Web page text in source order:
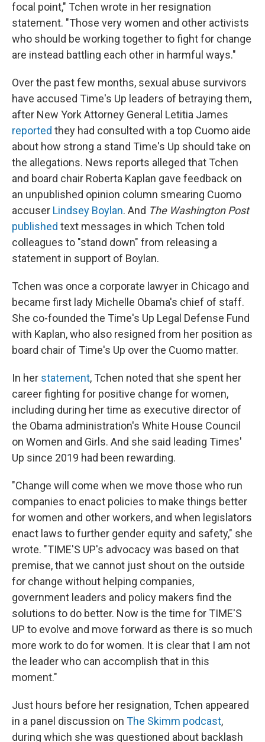
focal point," Tchen wrote in her resignation
statement. "Those very women and other activists
who should be working together to fight for change
are instead battling each other in harmful ways."
Over the past few months, sexual abuse survivors
have accused Time's Up leaders of betraying them,
after New York Attorney General Letitia James
reported they had consulted with a top Cuomo aide
about how strong a stand Time's Up should take on
the allegations. News reports alleged that Tchen
and board chair Roberta Kaplan gave feedback on
an unpublished opinion column smearing Cuomo
accuser Lindsey Boylan. And The Washington Post
published text messages in which Tchen told
colleagues to "stand down" from releasing a
statement in support of Boylan.
Tchen was once a corporate lawyer in Chicago and
became first lady Michelle Obama's chief of staff.
She co-founded the Time's Up Legal Defense Fund
with Kaplan, who also resigned from her position as
board chair of Time's Up over the Cuomo matter.
In her statement, Tchen noted that she spent her
career fighting for positive change for women,
including during her time as executive director of
the Obama administration's White House Council
on Women and Girls. And she said leading Times'
Up since 2019 had been rewarding.
"Change will come when we move those who run
companies to enact policies to make things better
for women and other workers, and when legislators
enact laws to further gender equity and safety," she
wrote. "TIME'S UP's advocacy was based on that
premise, that we cannot just shout on the outside
for change without helping companies,
government leaders and policy makers find the
solutions to do better. Now is the time for TIME'S
UP to evolve and move forward as there is so much
more work to do for women. It is clear that I am not
the leader who can accomplish that in this
moment."
Just hours before her resignation, Tchen appeared
in a panel discussion on The Skimm podcast,
during which she was questioned about backlash